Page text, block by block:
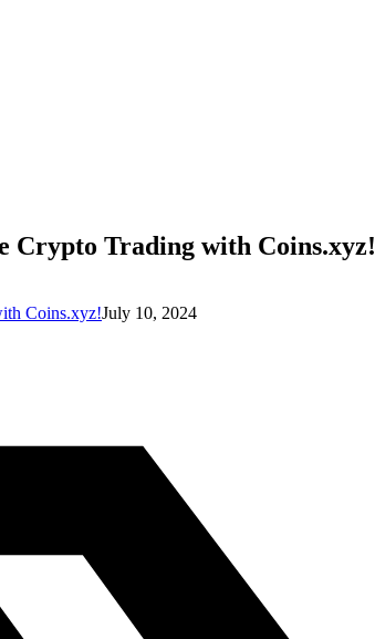
Crypto Trading with Coins.xyz!
Coins.xyz!July 10, 2024